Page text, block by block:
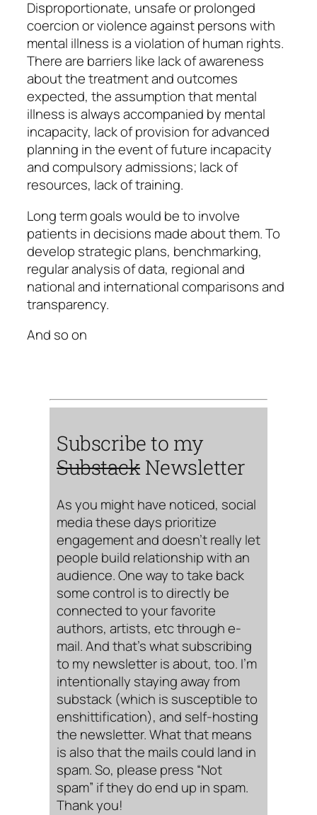
Disproportionate, unsafe or prolonged
coercion or violence against persons with
mental illness is a violation of human rights.
There are barriers like lack of awareness
about the treatment and outcomes
expected, the assumption that mental
illness is always accompanied by mental
incapacity, lack of provision for advanced
planning in the event of future incapacity
and compulsory admissions; lack of
resources, lack of training.
Long term goals would be to involve
patients in decisions made about them. To
develop strategic plans, benchmarking,
regular analysis of data, regional and
national and international comparisons and
transparency.
And so on
Subscribe to my
Substack Newsletter
As you might have noticed, social
media these days prioritize
engagement and doesn’t really let
people build relationship with an
audience. One way to take back
some control is to directly be
connected to your favorite
authors, artists, etc through e-
mail. And that’s what subscribing
to my newsletter is about, too. I’m
intentionally staying away from
substack (which is susceptible to
enshittification), and self-hosting
the newsletter. What that means
is also that the mails could land in
spam. So, please press “Not
spam” if they do end up in spam.
Thank you!